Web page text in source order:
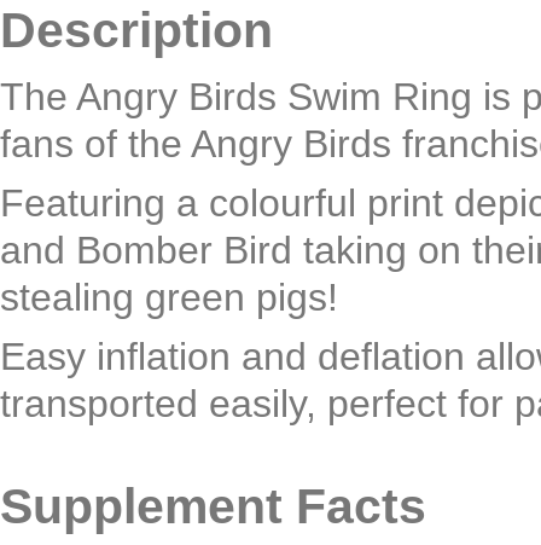
Description
The Angry Birds Swim Ring is
fans of the Angry Birds
Featuring a colourful print
and Bomber Bird taking on
stealing green pigs!
Easy inflation and deflation
transported easily, perfect for
Supplement Facts